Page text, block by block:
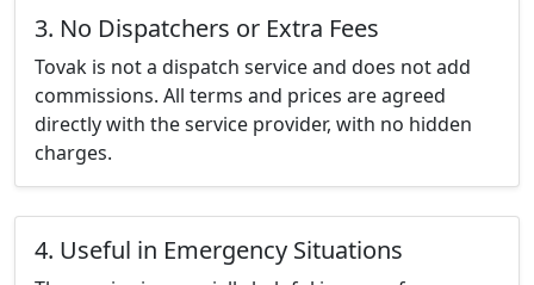
3. No Dispatchers or Extra Fees
Tovak is not a dispatch service and does not add
commissions. All terms and prices are agreed
directly with the service provider, with no hidden
charges.
4. Useful in Emergency Situations